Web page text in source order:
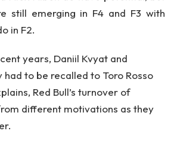
still emerging in F4 and F3 with
in F2.
years, Daniil Kvyat and
had to be recalled to Toro Rosso
Red Bull’s turnover of
different motivations as they